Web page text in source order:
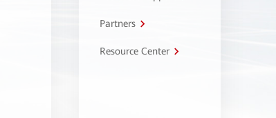
Partners
Resource Center